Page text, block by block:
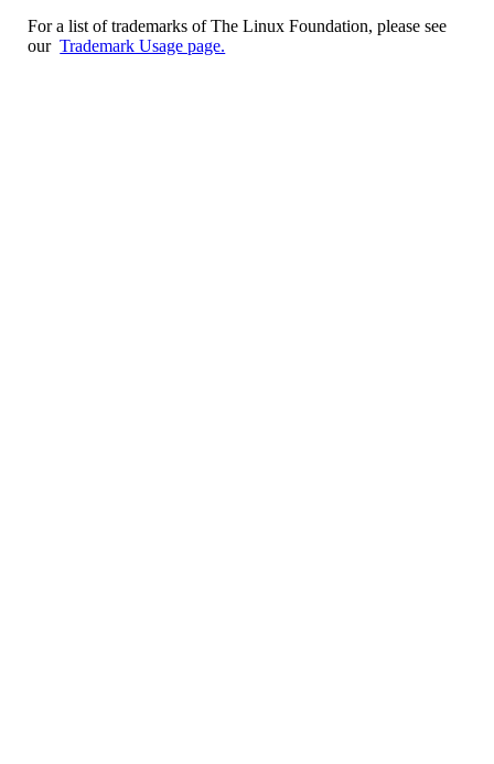
For a list of trademarks of The Linux Foundation, please see
ourTrademark Usage page.